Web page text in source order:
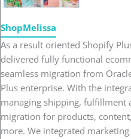
ShopMelissa
As a result oriented Shopify
delivered fully functional
seamless migration from
Plus enterprise. With the
managing shipping, fulfillment
migration for products,
more. We integrated